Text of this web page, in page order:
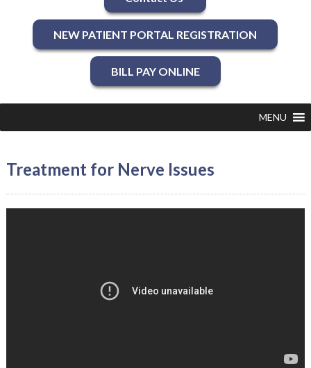
NEW PATIENT PORTAL REGISTRATION
BILL PAY ONLINE
MENU
Treatment for Nerve Issues